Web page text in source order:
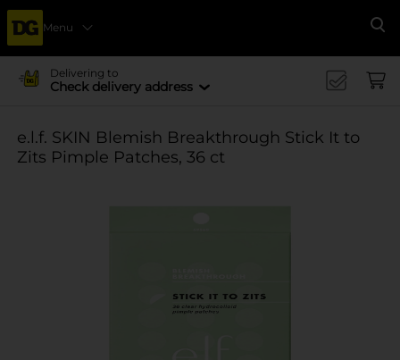
Menu
Delivering to
Check delivery address
e.l.f. SKIN Blemish Breakthrough Stick It to
Zits Pimple Patches, 36 ct